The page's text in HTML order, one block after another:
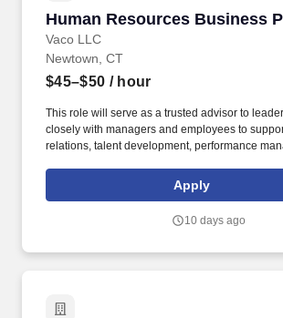
Human Resources Business
Vaco LLC
Human Resources Business
Newtown, CT
$45–$50 / hour
This role will serve as a trusted advisor to
closely with managers and employees to
relations, talent development, performance
with business goals. Determining
others) at Vaco by Highspring depends upon a
experience and training; licensure and
Apply
10 days ago